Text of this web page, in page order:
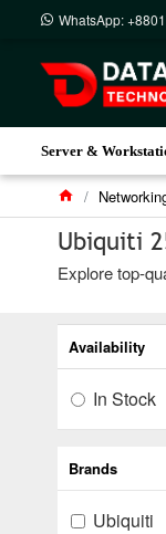
WhatsApp:
Server &
Ubiquiti
Explore top-
Brands
Ubiquiti
Availability
In Stock